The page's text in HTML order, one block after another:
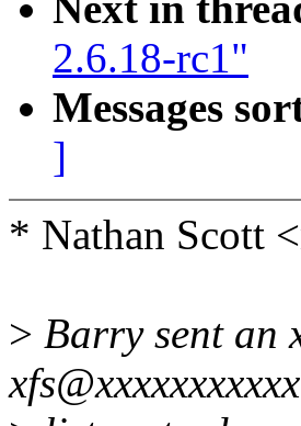
2.6.18-rc1"
Messages
]
* Nathan Scott
> Barry sent an
xfs@xxxxxxxxxxx